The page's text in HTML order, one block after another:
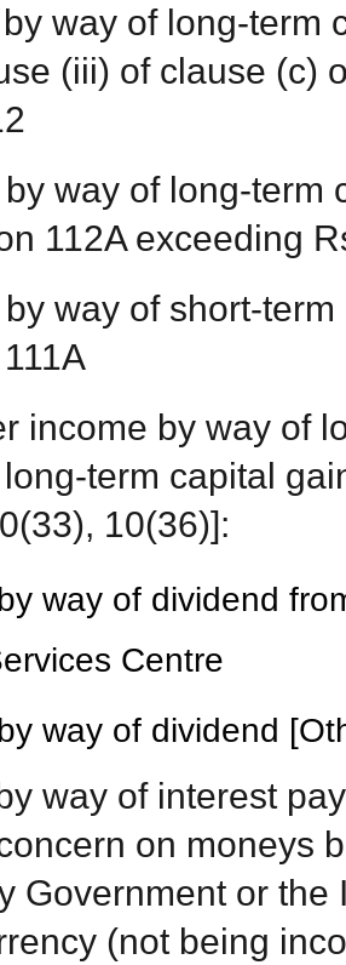
way of long-term
(iii) of clause (c)
way of long-term
112A exceeding
way of short-
income by way of
term capital
10(36)]:
way of dividend
Centre
way of dividend
way of interest
on moneys
Government or the
(not being